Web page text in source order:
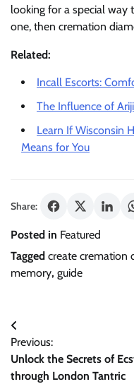
looking for a special
one, then cremation
Related:
Incall Escorts:
The Influence of
Learn If Wisconsin
Means for You
Share:
Posted in Featured
Tagged create cremation
memory, guide
Post
navigation
Previous:
Unlock the Secrets of
through London Tantric